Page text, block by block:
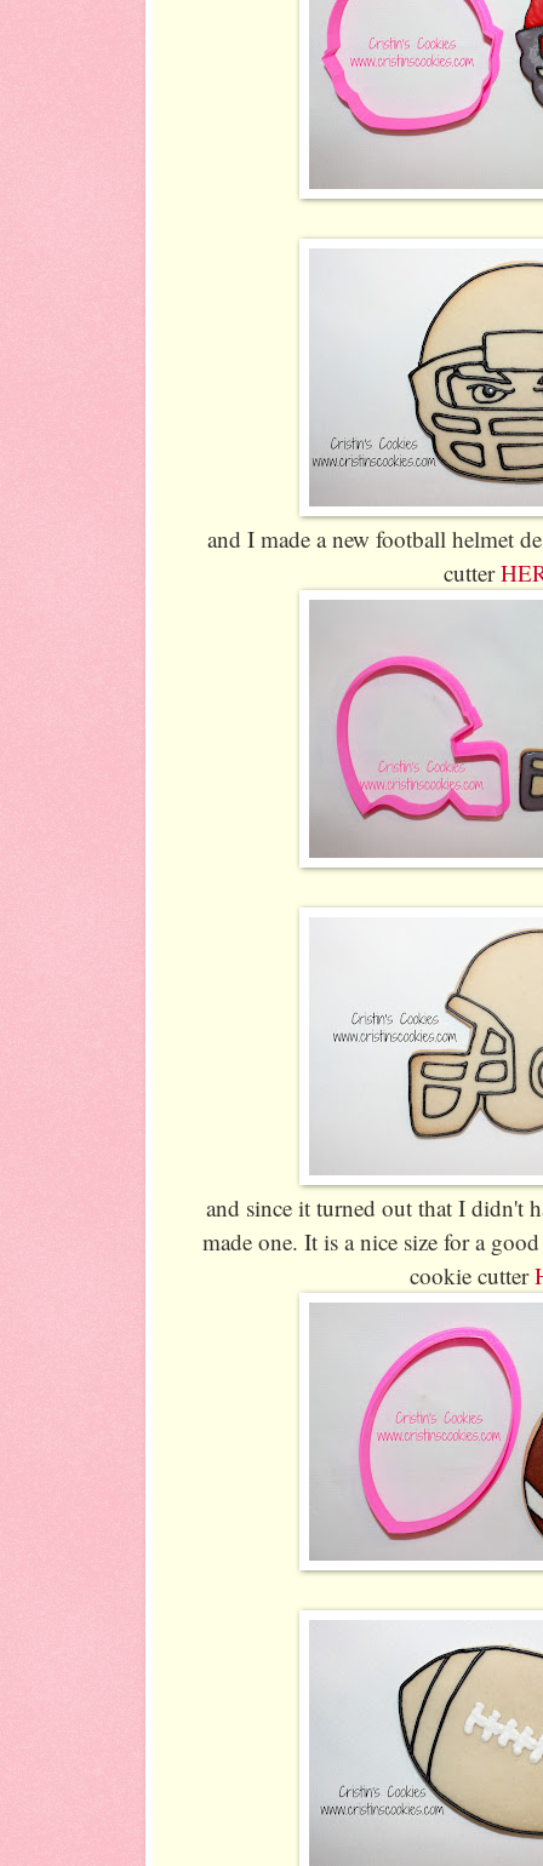
and I made a new football helmet
cutter
and since it turned out that I didn't
made one. It is a nice size for a
cookie cutter